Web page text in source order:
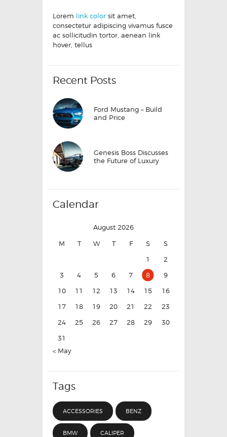
Lorem link color sit amet,
consectetur adipiscing vivamus fusce
ac sollicitudin tortor, aenean link
hover, tellus
Recent Posts
Ford Mustang – Build
and Price
Genesis Boss Discusses
the Future of Luxury
Calendar
August 2026
M T W T F S
S
1
2
3
4 5 6 7 8
9
10
11 12 13 14 15
16
17
18 19 20 21 22
23
24
25 26 27 28 29
30
31
« May
Tags
ACCESSORIES BENZ
BMW CALIPER